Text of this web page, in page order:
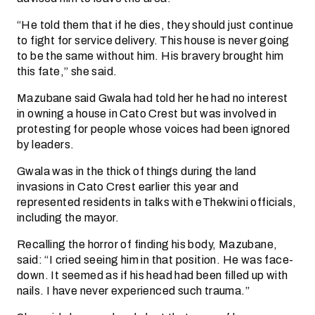
“He told them that if he dies, they should just continue
to fight for service delivery. This house is never going
to be the same without him. His bravery brought him
this fate,” she said.
Mazubane said Gwala had told her he had no interest
in owning a house in Cato Crest but was involved in
protesting for people whose voices had been ignored
by leaders.
Gwala was in the thick of things during the land
invasions in Cato Crest earlier this year and
represented residents in talks with eThekwini officials,
including the mayor.
Recalling the horror of finding his body, Mazubane,
said: “I cried seeing him in that position. He was face-
down. It seemed as if his head had been filled up with
nails. I have never experienced such trauma.”